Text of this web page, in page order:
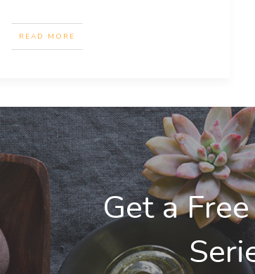
READ MORE
Get a